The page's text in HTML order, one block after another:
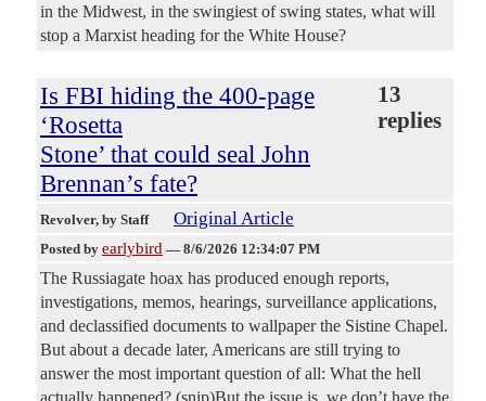
in the Midwest, in the swingiest of swing states, what will
stop a Marxist heading for the White House?
Is FBI hiding the 400-page
‘Rosetta
Stone’ that could seal John
Brennan’s fate?
13
replies
Revolver, by Staff Original Article
Posted by earlybird — 8/6/2026 12:34:07 PM
The Russiagate hoax has produced enough reports,
investigations, memos, hearings, surveillance applications,
and declassified documents to wallpaper the Sistine Chapel.
But about a decade later, Americans are still trying to
answer the most important question of all: What the hell
actually happened? (snip)But the issue is, we don’t have the